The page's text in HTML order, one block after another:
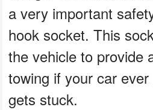
a very important
hook socket. This
the vehicle to provide
towing if your car
gets stuck.